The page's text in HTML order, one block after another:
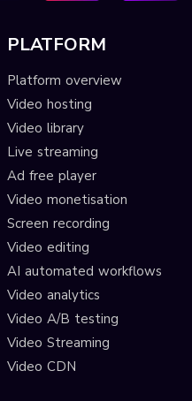
PLATFORM
Platform overview
Video hosting
Video library
Live streaming
Ad free player
Video monetisation
Screen recording
Video editing
AI automated workflows
Video analytics
Video A/B testing
Video Streaming
Video CDN